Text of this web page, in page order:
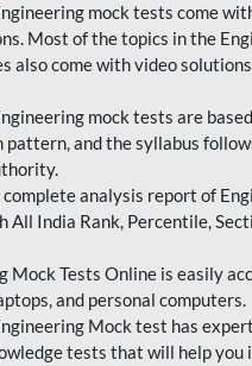
mock tests come
Most of the topics in the
also come with video
mock tests are
pattern, and the syllabus
complete analysis report of
All India Rank, Percentile,
Mock Tests Online is easily
and personal computers.
Mock test has
tests that will help you